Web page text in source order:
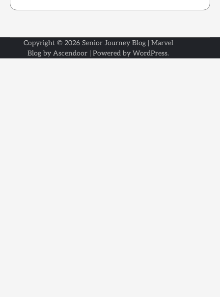
Copyright © 2026 Senior Journey Blog| Marvel
Blog by Ascendoor | Powered by WordPress.